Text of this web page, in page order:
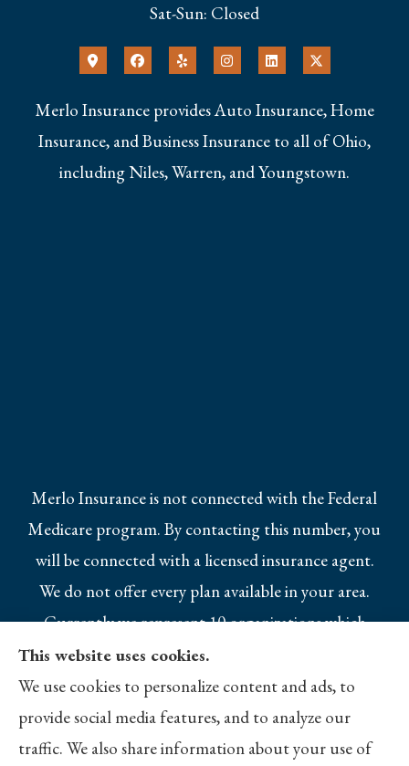
Sat-Sun: Closed
Merlo Insurance provides Auto Insurance, Home
Insurance, and Business Insurance to all of Ohio,
including Niles, Warren, and Youngstown.
Merlo Insurance is not connected with the Federal
Medicare program. By contacting this number, you
will be connected with a licensed insurance agent.
We do not offer every plan available in your area.
Currently we represent 10 organizations which
offer 25 products in your area. Please contact
Medicare.gov, 1-800-MEDICARE, or your local
State Health Insurance Program to get
information on all of your options.
This website uses cookies.
We use cookies to personalize content and ads, to
provide social media features, and to analyze our
traffic. We also share information about your use of